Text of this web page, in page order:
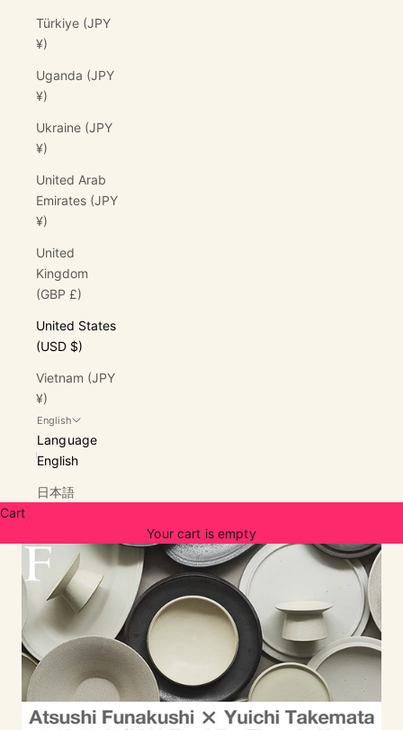
Türkiye (JPY
¥)
Uganda (JPY
¥)
Ukraine (JPY
¥)
United Arab
Emirates (JPY
¥)
United
Kingdom
(GBP £)
United States
(USD $)
Vietnam (JPY
¥)
English
Language
English
日本語
Cart
Your cart is empty